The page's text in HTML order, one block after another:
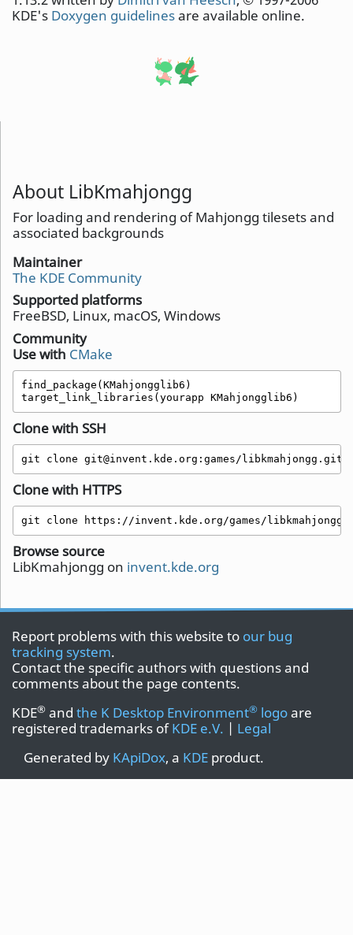
About LibKmahjongg
For loading and rendering of Mahjongg tilesets and
associated backgrounds
Maintainer
The KDE Community
Supported platforms
FreeBSD, Linux, macOS, Windows
Community
Use with CMake
find_package(KMahjongglib6)
target_link_libraries(yourapp KMahjongglib6)
Clone with SSH
git clone git@invent.kde.org:games/libkmahjongg.git
Clone with HTTPS
git clone https://invent.kde.org/games/
Browse source
LibKmahjongg on invent.kde.org
KDE's Doxygen guidelinesare available online.
Report problems with this website to our bug
tracking system.
Contact the specific authors with questions and
comments about the page contents.
KDE® and the K Desktop Environment® logoare
registered trademarks ofKDE e.V. | Legal
Generated by KApiDox, a KDE product.